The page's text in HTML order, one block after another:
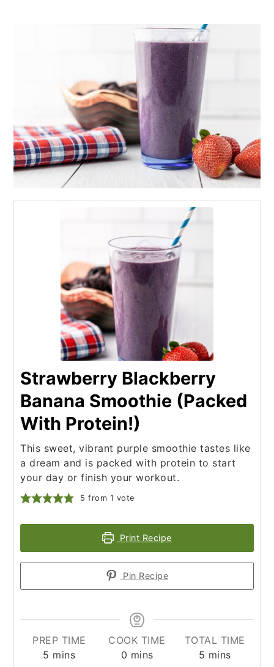
Strawberry Blackberry
Banana Smoothie (Packed
With Protein!)
This sweet, vibrant purple smoothie tastes like
a dream and is packed with protein to start
your day or finish your workout.
5 from 1 vote
Print Recipe
Pin Recipe
PREP TIME
5 minutes
mins
COOK TIME
0 minutes
mins
TOTAL TIME
5 minutes
mins